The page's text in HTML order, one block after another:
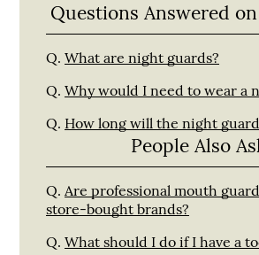
Questions Answered
Q. What are night guards?
Q. Why would I need to wear a
Q. How long will the night
People Also
Q. Are professional mouth
store-bought brands?
Q. What should I do if I have a